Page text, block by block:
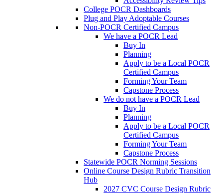
College POCR Dashboards
Plug and Play Adoptable Courses
Non-POCR Certified Campus
We have a POCR Lead
Buy In
Planning
Apply to be a Local POCR
Certified Campus
Forming Your Team
Capstone Process
We do not have a POCR Lead
Buy In
Planning
Apply to be a Local POCR
Certified Campus
Forming Your Team
Capstone Process
Statewide POCR Norming Sessions
Online Course Design Rubric Transition
Hub
2027 CVC Course Design Rubric